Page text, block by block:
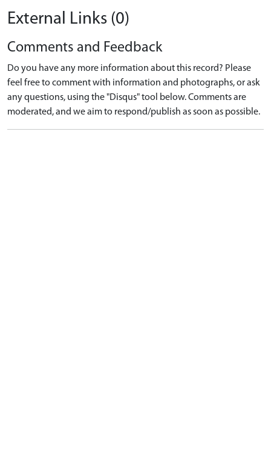
External Links (0)
Comments and Feedback
Do you have any more information about this record? Please
feel free to comment with information and photographs, or ask
any questions, using the "Disqus" tool below. Comments are
moderated, and we aim to respond/publish as soon as possible.